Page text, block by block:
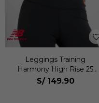
Leggings Training
Harmony High Rise 25
Mujer
S/ 149.90